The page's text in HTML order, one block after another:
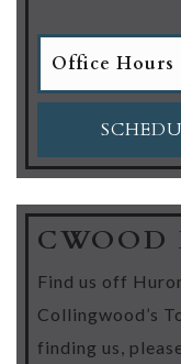
Office Hours
CWOOD
Find us off
Collingwood’s
finding us,